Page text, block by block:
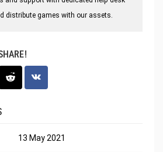
distribute games with our assets.
13 May 2021